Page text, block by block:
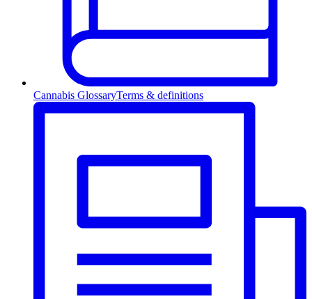
Cannabis GlossaryTerms & definitions